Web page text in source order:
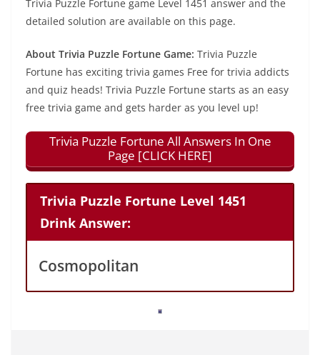
Trivia Puzzle Fortune game Level 1451 answer and the
detailed solution are available on this page.
About Trivia Puzzle Fortune Game: Trivia Puzzle
Fortune has exciting trivia games Free for trivia addicts
and quiz heads! Trivia Puzzle Fortune starts as an easy
free trivia game and gets harder as you level up!
Trivia Puzzle Fortune All Answers In One
Page [CLICK HERE]
Trivia Puzzle Fortune Level 1451
Drink Answer:
Cosmopolitan